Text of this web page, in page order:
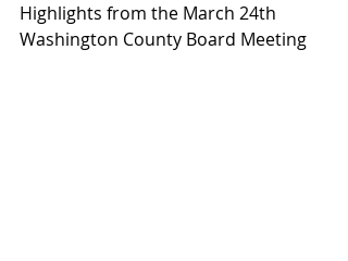
Highlights from the March 24th
Washington County Board Meeting